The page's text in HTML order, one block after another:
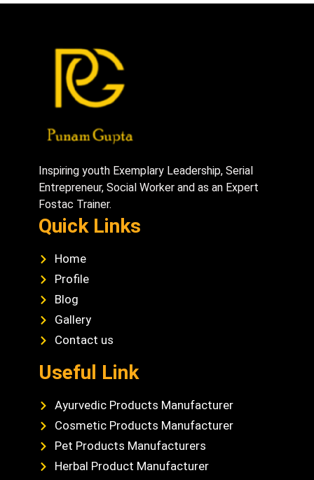
Inspiring youth Exemplary Leadership, Serial
Entrepreneur, Social Worker and as an Expert
Fostac Trainer.
Quick Links
Home
Profile
Blog
Gallery
Contact us
Useful Link
Ayurvedic Products Manufacturer
Cosmetic Products Manufacturer
Pet Products Manufacturers
Herbal Product Manufacturer